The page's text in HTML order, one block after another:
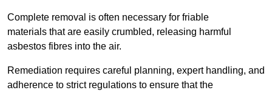
Complete removal is often necessary for friable
materials that are easily crumbled, releasing harmful
asbestos fibres into the air.
Remediation requires careful planning, expert handling, and
adherence to strict regulations to ensure that the